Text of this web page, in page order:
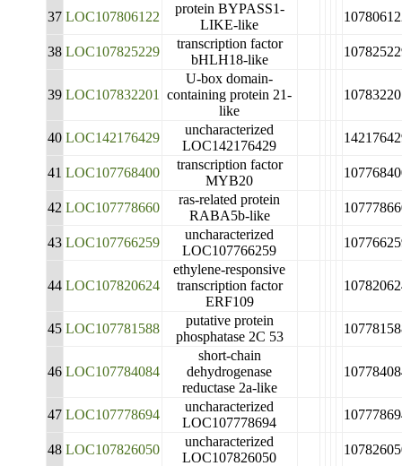
37 LOC107806122
protein BYPASS1-
LIKE-like
38 LOC107825229
transcription factor
bHLH18-like
39 LOC107832201
U-box domain-
containing protein 21-
like
40 LOC142176429
uncharacterized
LOC142176429
41 LOC107768400
transcription factor
MYB20
42 LOC107778660
ras-related protein
RABA5b-like
43 LOC107766259
uncharacterized
LOC107766259
44 LOC107820624
ethylene-responsive
transcription factor
ERF109
45 LOC107781588
putative protein
phosphatase 2C 53
46 LOC107784084
short-chain
dehydrogenase
reductase 2a-like
47 LOC107778694
uncharacterized
LOC107778694
48 LOC107826050
uncharacterized
LOC107826050